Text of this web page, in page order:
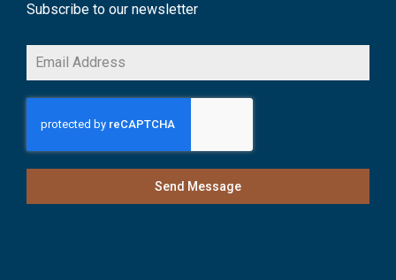
Subscribe to our newsletter
Send Message